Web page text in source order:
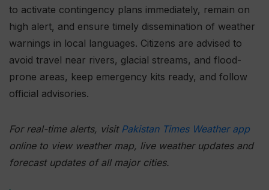
to activate contingency plans immediately, remain on
high alert, and ensure timely dissemination of weather
warnings in local languages. Citizens are advised to
avoid travel near rivers, glacial streams, and flood-
prone areas, keep emergency kits ready, and follow
official advisories.
For real-time alerts, visit Pakistan Times Weather app
online to view weather map, live weather updates and
forecast updates of all major cities.